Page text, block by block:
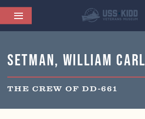
Setman, William Carl
THE CREW OF DD-661